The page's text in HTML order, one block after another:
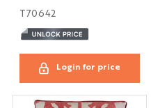
T70642
Login for price